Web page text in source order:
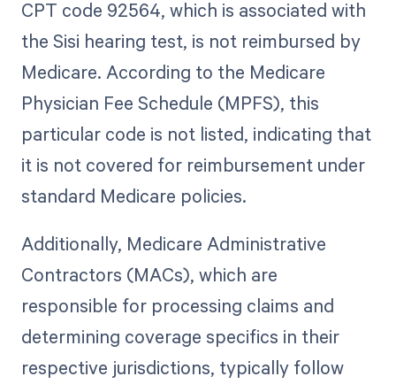
CPT code 92564, which is associated with
the Sisi hearing test, is not reimbursed by
Medicare. According to the Medicare
Physician Fee Schedule (MPFS), this
particular code is not listed, indicating that
it is not covered for reimbursement under
standard Medicare policies.
Additionally, Medicare Administrative
Contractors (MACs), which are
responsible for processing claims and
determining coverage specifics in their
respective jurisdictions, typically follow